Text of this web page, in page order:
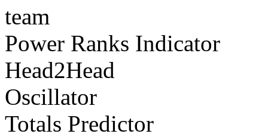
team
Power Ranks Indicator
Head2Head
Oscillator
Totals Predictor